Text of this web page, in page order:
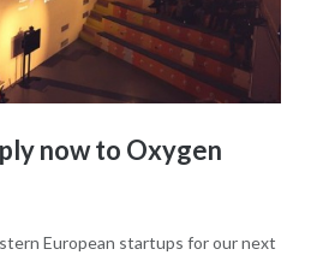
now to Oxygen
European startups for our next